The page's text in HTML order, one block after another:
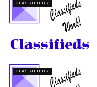
CLASSIFIEDS
CLASSIFIEDS